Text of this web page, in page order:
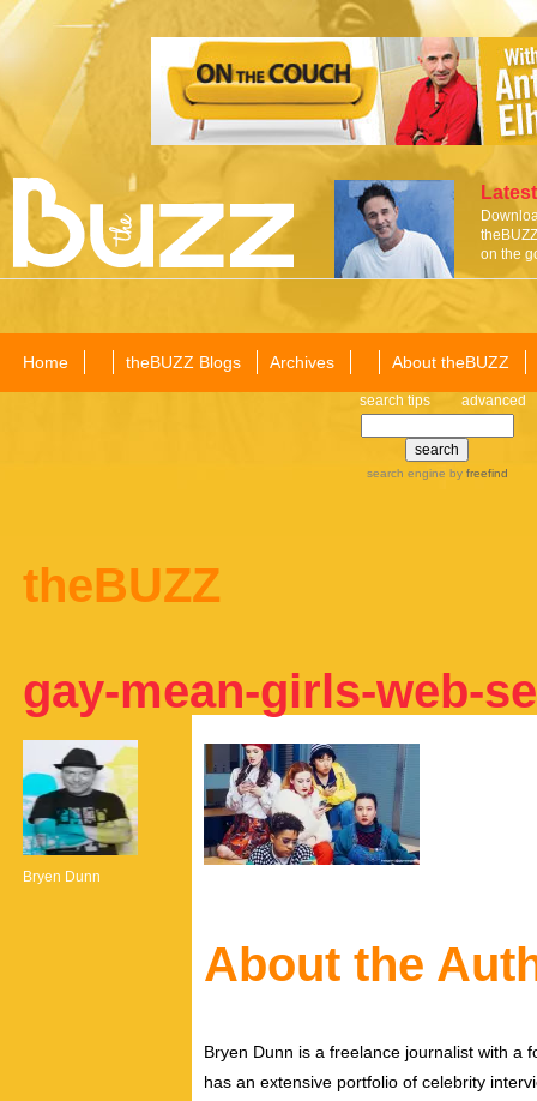
on the
Home theBUZZ Blogs Archives About theBUZZ
search tips advanced
search engine by freefind
theBUZZ
gay-mean-girls-web-
Bryen Dunn
About the
Bryen Dunn is a freelance journalist with a
has an extensive portfolio of celebrity